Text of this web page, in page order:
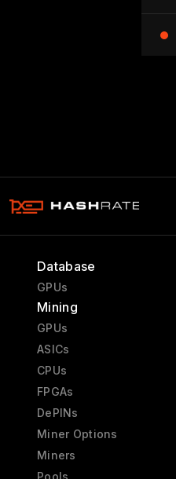
Database
GPUs
Mining
GPUs
ASICs
CPUs
FPGAs
DePINs
Miner Options
Miners
Pools